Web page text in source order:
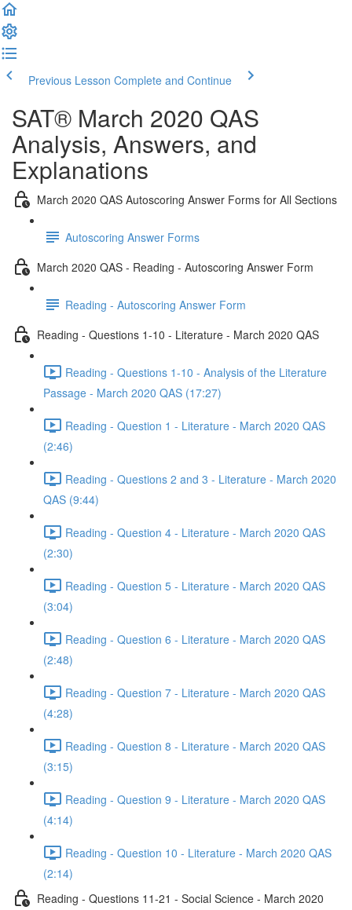
Previous Lesson Complete and Continue
SAT® March 2020 QAS
Analysis, Answers, and
Explanations
March 2020 QAS Autoscoring Answer Forms for All Sections
Autoscoring Answer Forms
March 2020 QAS - Reading - Autoscoring Answer Form
Reading - Autoscoring Answer Form
Reading - Questions 1-10 - Literature - March 2020 QAS
Reading - Questions 1-10 - Analysis of the Literature
Passage - March 2020 QAS (17:27)
Reading - Question 1 - Literature - March 2020 QAS
(2:46)
Reading - Questions 2 and 3 - Literature - March 2020
QAS (9:44)
Reading - Question 4 - Literature - March 2020 QAS
(2:30)
Reading - Question 5 - Literature - March 2020 QAS
(3:04)
Reading - Question 6 - Literature - March 2020 QAS
(2:48)
Reading - Question 7 - Literature - March 2020 QAS
(4:28)
Reading - Question 8 - Literature - March 2020 QAS
(3:15)
Reading - Question 9 - Literature - March 2020 QAS
(4:14)
Reading - Question 10 - Literature - March 2020 QAS
(2:14)
Reading - Questions 11-21 - Social Science - March 2020